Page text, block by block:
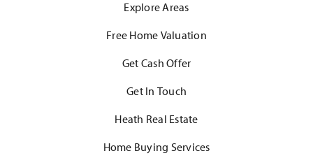
Explore Areas
Free Home Valuation
Get Cash Offer
Get In Touch
Heath Real Estate
Home Buying Services